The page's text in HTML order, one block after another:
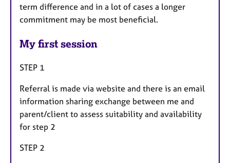
term difference and in a lot of cases a longer
commitment may be most beneficial.
My first session
STEP 1
Referral is made via website and there is an email
information sharing exchange between me and
parent/client to assess suitability and availability
for step 2
STEP 2